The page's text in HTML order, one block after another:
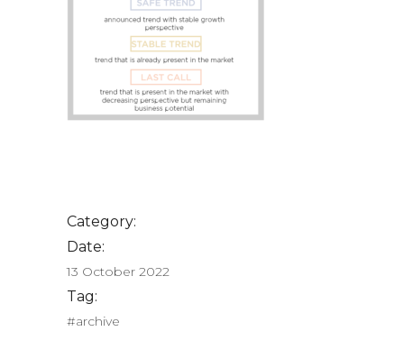
Category:
Date:
13 October 2022
Tag:
#archive